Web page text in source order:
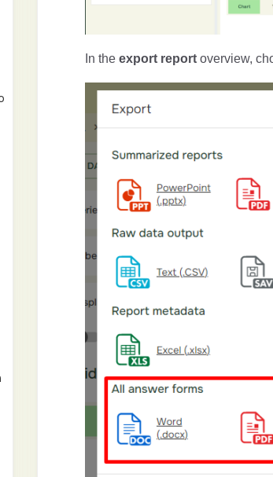
In the export report overview,